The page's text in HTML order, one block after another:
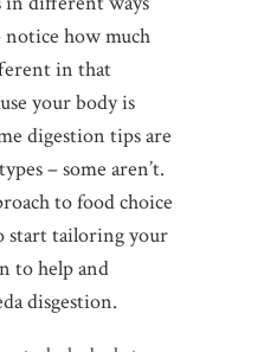
how much
in that
your body is
digestion tips are
– some aren’t.
to food choice
start tailoring your
to help and
disgestion.